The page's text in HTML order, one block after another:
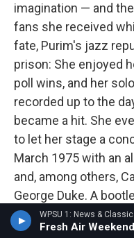
WPSU 1: News &
Fresh Air Weekend
imagination — and
fans she received
fate, Purim's jazz
prison: She enjoyed
poll wins, and her
recorded up to the
became a hit. She
to let her stage a
March 1975 with an
and, among others,
George Duke. A
available online .
yet melancholy. At